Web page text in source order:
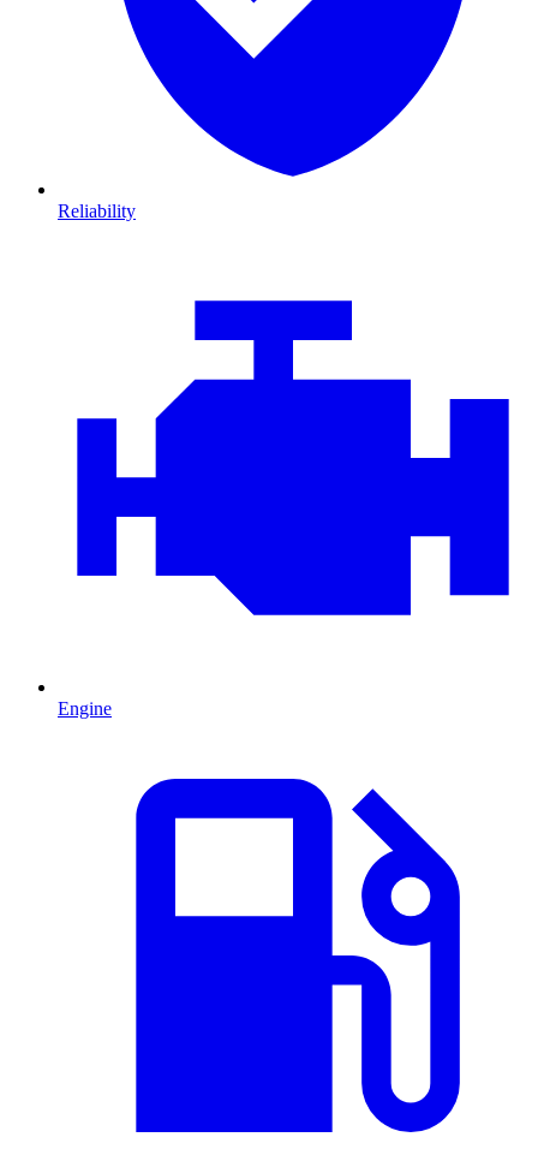
Reliability
Engine